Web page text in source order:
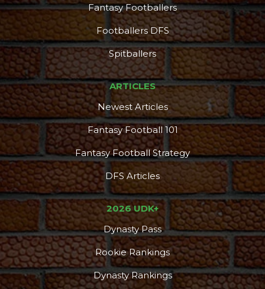
Fantasy Footballers
Footballers DFS
Spitballers
ARTICLES
Newest Articles
Fantasy Football 101
Fantasy Football Strategy
DFS Articles
2026 UDK+
Dynasty Pass
Rookie Rankings
Dynasty Rankings